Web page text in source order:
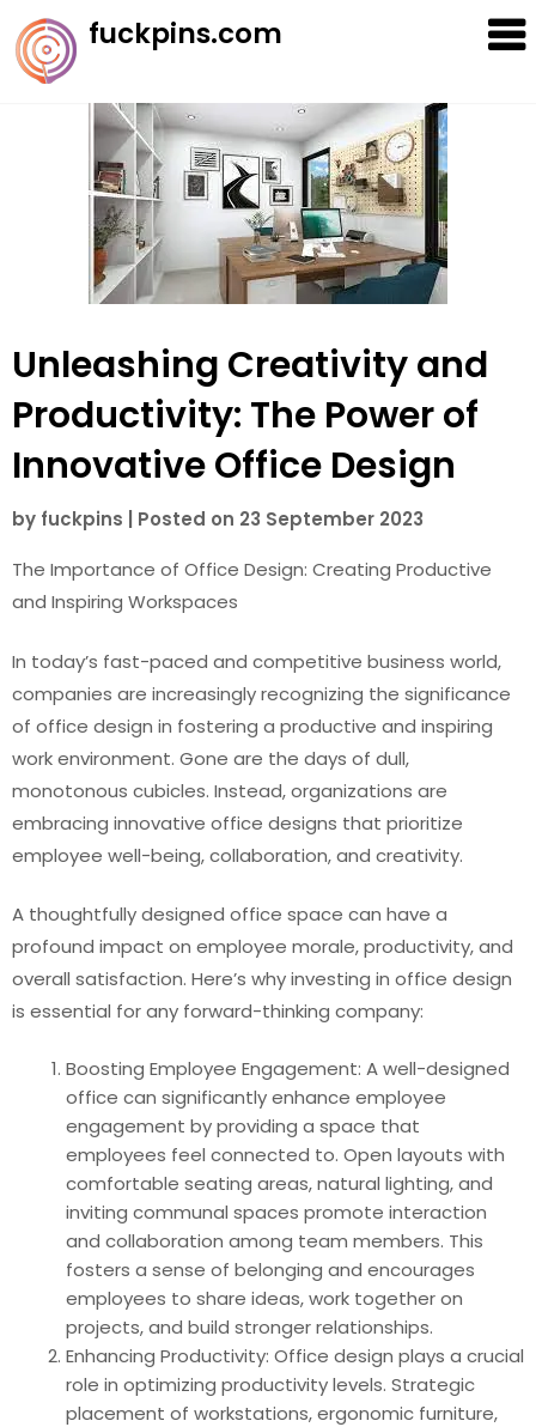
Skip
to
content
fuckpins.com
Unleashing Creativity and
Productivity: The Power of
Innovative Office Design
by fuckpins Posted on 23 September 2023
The Importance of Office Design: Creating Productive
and Inspiring Workspaces
In today’s fast-paced and competitive business world,
companies are increasingly recognizing the significance
of office design in fostering a productive and inspiring
work environment. Gone are the days of dull,
monotonous cubicles. Instead, organizations are
embracing innovative office designs that prioritize
employee well-being, collaboration, and creativity.
A thoughtfully designed office space can have a
profound impact on employee morale, productivity, and
overall satisfaction. Here’s why investing in office design
is essential for any forward-thinking company:
Boosting Employee Engagement: A well-designed
office can significantly enhance employee
engagement by providing a space that
employees feel connected to. Open layouts with
comfortable seating areas, natural lighting, and
inviting communal spaces promote interaction
and collaboration among team members. This
fosters a sense of belonging and encourages
employees to share ideas, work together on
projects, and build stronger relationships.
Enhancing Productivity: Office design plays a crucial
role in optimizing productivity levels. Strategic
placement of workstations, ergonomic furniture,